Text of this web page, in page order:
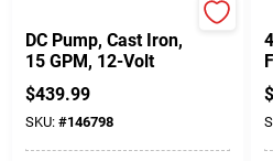
DC Pump, Cast Iron,
15 GPM, 12-Volt
$439.99
SKU: #146798
$